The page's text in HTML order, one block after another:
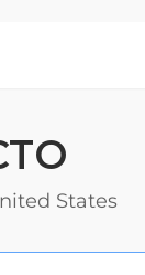
States